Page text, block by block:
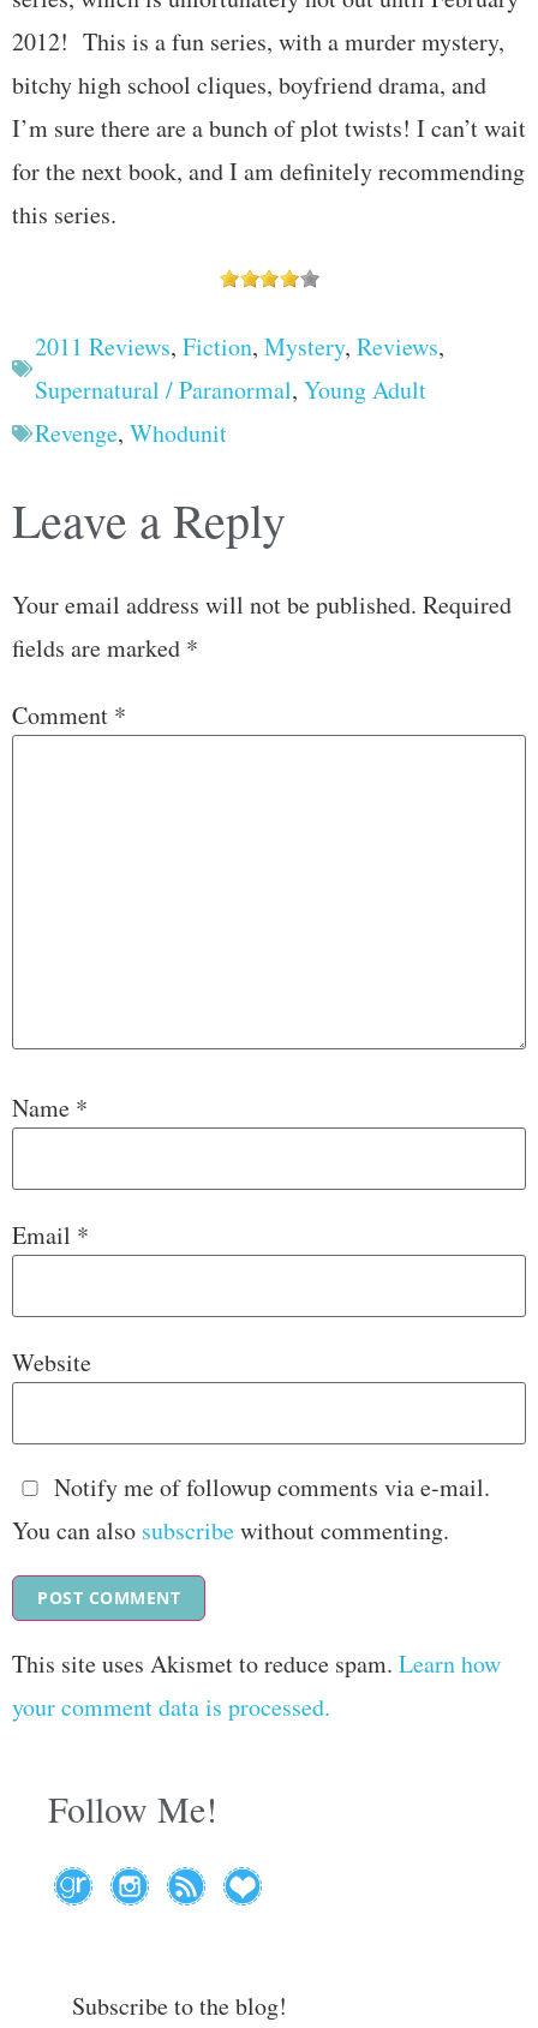
2012! This is a fun series, with a murder mystery,
bitchy high school cliques, boyfriend drama, and
I’m sure there are a bunch of plot twists! I can’t wait
for the next book, and I am definitely recommending
this series.
2011 Reviews, Fiction, Mystery, Reviews,
Supernatural / Paranormal, Young Adult
Revenge, Whodunit
Leave a Reply
Your email address will not be published. Required
fields are marked *
Comment *
Name *
Email *
Website
Notify me of followup comments via e-mail.
You can also subscribewithout commenting.
This site uses Akismet to reduce spam. Learn how
your comment data is processed.
Follow Me!
Subscribe to the blog!